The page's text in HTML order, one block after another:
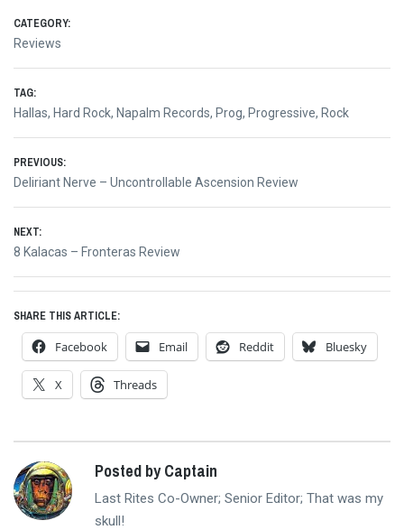
CATEGORY:
Reviews
TAG:
Hallas, Hard Rock, Napalm Records, Prog, Progressive, Rock
Post
navigation
PREVIOUS:
Previous
Deliriant Nerve – Uncontrollable Ascension Review
NEXT:
Next
8 Kalacas – Fronteras Review
SHARE THIS ARTICLE:
Facebook Email Reddit Bluesky
X Threads
Posted by Captain
Last Rites Co-Owner; Senior Editor; That was my
skull!